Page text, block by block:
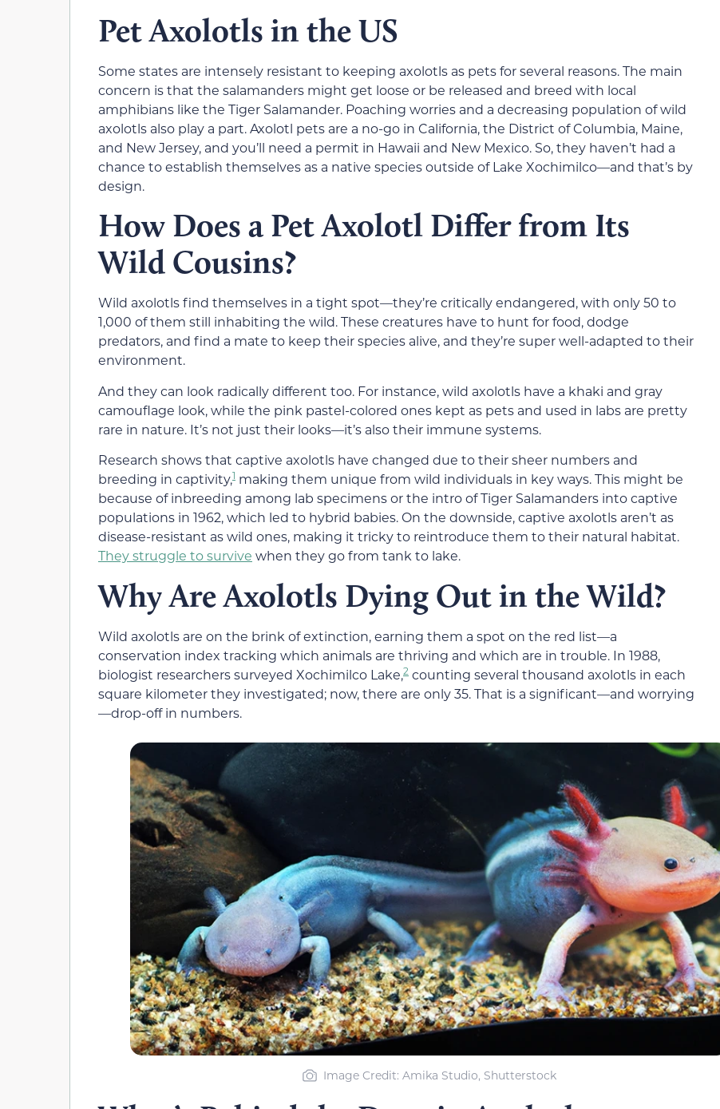
Pet Axolotls in the US
Some states are intensely resistant to keeping axolotls as pets for several reasons. The main
concern is that the salamanders might get loose or be released and breed with local
amphibians like the Tiger Salamander. Poaching worries and a decreasing population of wild
axolotls also play a part. Axolotl pets are a no-go in California, the District of Columbia, Maine,
and New Jersey, and you’ll need a permit in Hawaii and New Mexico. So, they haven’t had a
chance to establish themselves as a native species outside of Lake Xochimilco—and that’s by
design.
How Does a Pet Axolotl Differ from Its
Wild Cousins?
Wild axolotls find themselves in a tight spot—they’re critically endangered, with only 50 to
1,000 of them still inhabiting the wild. These creatures have to hunt for food, dodge
predators, and find a mate to keep their species alive, and they’re super well-adapted to their
environment.
And they can look radically different too. For instance, wild axolotls have a khaki and gray
camouflage look, while the pink pastel-colored ones kept as pets and used in labs are pretty
rare in nature. It’s not just their looks—it’s also their immune systems.
Research shows that captive axolotls have changed due to their sheer numbers and
breeding in captivity,1 making them unique from wild individuals in key ways. This might be
because of inbreeding among lab specimens or the intro of Tiger Salamanders into captive
populations in 1962, which led to hybrid babies. On the downside, captive axolotls aren’t as
disease-resistant as wild ones, making it tricky to reintroduce them to their natural habitat.
They struggle to survive when they go from tank to lake.
Why Are Axolotls Dying Out in the Wild?
Wild axolotls are on the brink of extinction, earning them a spot on the red list—a
conservation index tracking which animals are thriving and which are in trouble. In 1988,
biologist researchers surveyed Xochimilco Lake,2 counting several thousand axolotls in each
square kilometer they investigated; now, there are only 35. That is a significant—and worrying
—drop-off in numbers.
Image Credit: Amika Studio, Shutterstock